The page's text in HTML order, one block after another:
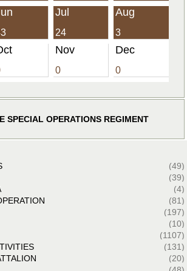
Jul
24
Aug
3
Nov
0
Dec
0
SPECIAL OPERATIONS REGIMENT
(49)
(39)
(4)
(81)
(197)
(10)
(1107)
(131)
(20)